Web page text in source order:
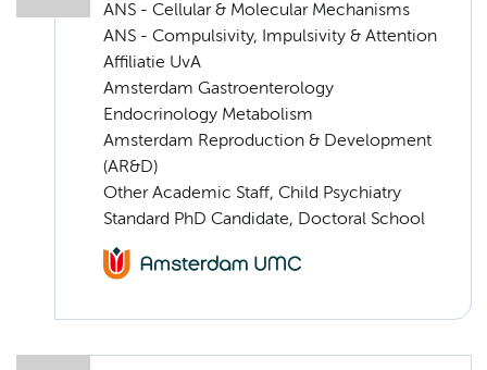
ANS - Cellular & Molecular Mechanisms
ANS - Compulsivity, Impulsivity & Attention
Affiliatie UvA
Amsterdam Gastroenterology
Endocrinology Metabolism
Amsterdam Reproduction & Development
(AR&D)
Other Academic Staff, Child Psychiatry
Standard PhD Candidate, Doctoral School